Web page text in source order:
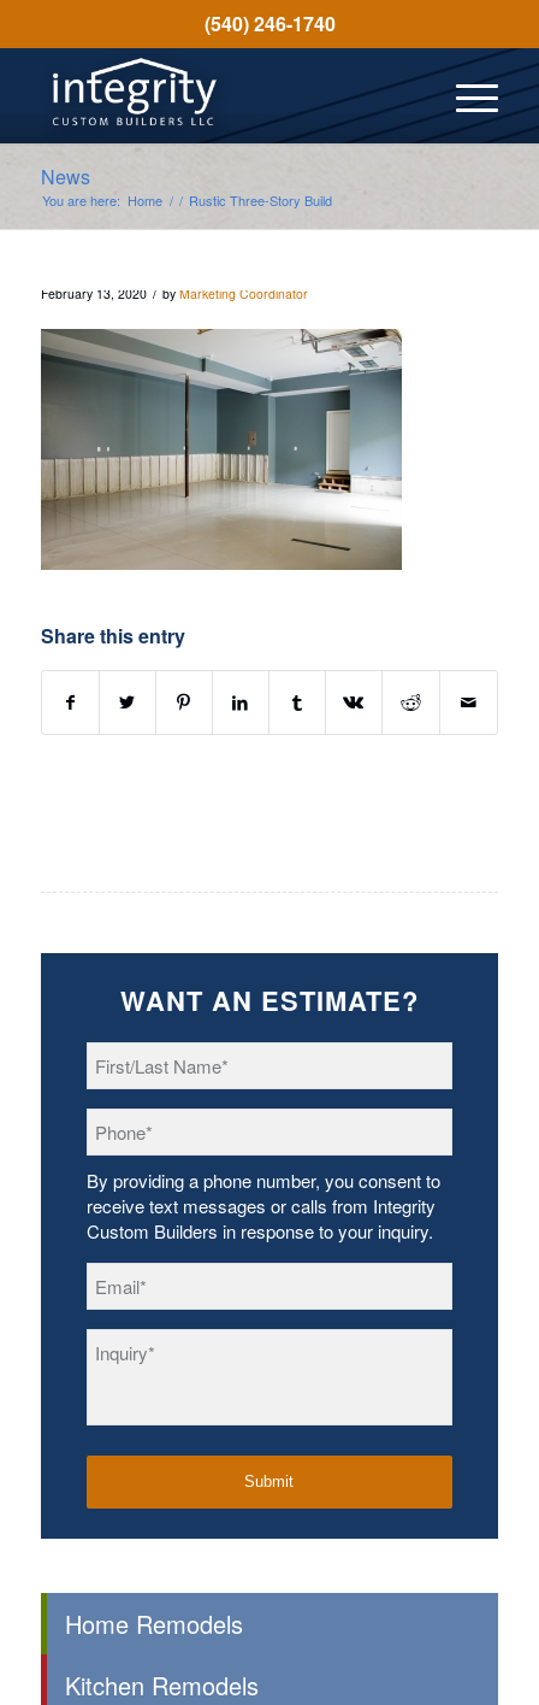
(540) 246-1740
News
You are here: Home / / Rustic Three-Story Build
February 13, 2020 / by Marketing Coordinator
Share this entry
WANT AN ESTIMATE?
Name *
By providing a phone number, you consent to
receive text messages or calls from Integrity
Custom Builders in response to your inquiry.
Home Remodels
Kitchen Remodels